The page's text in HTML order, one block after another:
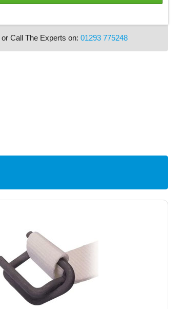
or Call The Experts on:01293 775248